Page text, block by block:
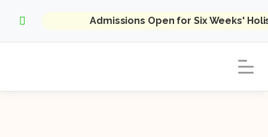
Admissions Open for Six Weeks'